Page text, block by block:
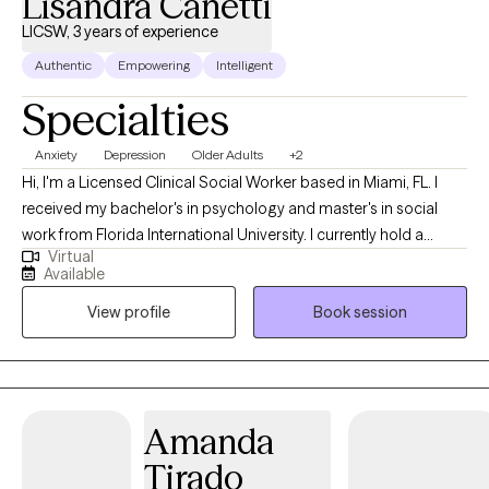
LICSW, 3 years of experience
Authentic Empowering Intelligent
Specialties
Anxiety Depression Older Adults +2
Hi, I'm a Licensed Clinical Social Worker based in Miami, FL. I
received my bachelor's in psychology and master's in social
work from Florida International University. I currently hold a
license in Florida and Massachusetts. I'm also fully bilingual in
English and Spanish. I am dedicated to providing
compassionate, evidence-based support tailored to each
client’s unique needs. With a background in both individual and
family therapy, I bring a holistic approach to help clients
navigate challenges, foster resilience, and improve their quality
relationship dynamics, and life transitions, and I am committed
to creating a safe, non-judgmental space where individuals feel
Virtual
Available
View profile
Book session
Amanda
Tirado